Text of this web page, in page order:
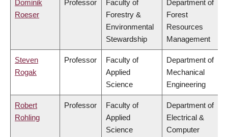
Dominik
Roeser
Professor
Faculty of
Forestry &
Environmental
Stewardship
Department of
Forest
Resources
Management
Steven
Rogak
Professor
Faculty of
Applied
Science
Department of
Mechanical
Engineering
Robert
Rohling
Professor
Faculty of
Applied
Science
Department of
Electrical &
Computer